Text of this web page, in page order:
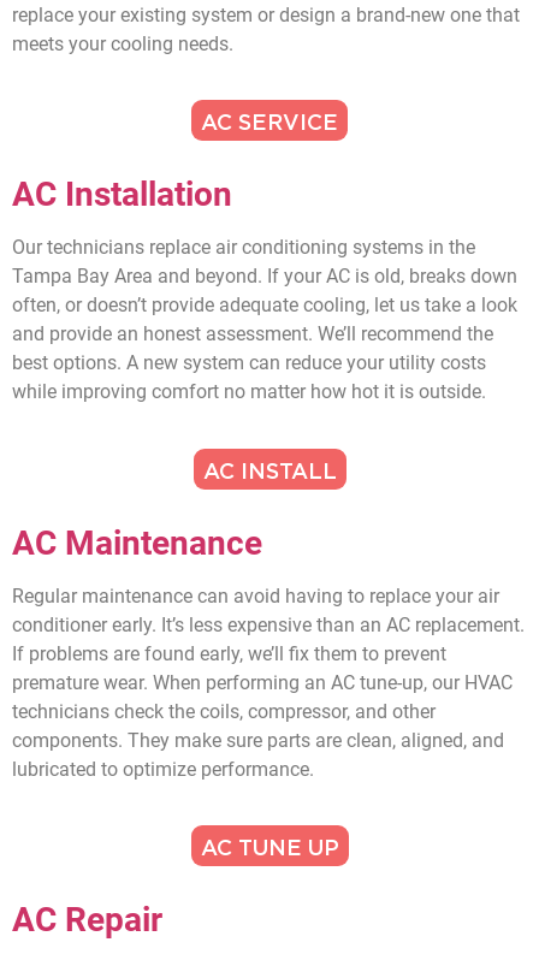
replace your existing system or design a brand-new one that
meets your cooling needs.
AC SERVICE
AC Installation
Our technicians replace air conditioning systems in the
Tampa Bay Area and beyond. If your AC is old, breaks down
often, or doesn’t provide adequate cooling, let us take a look
and provide an honest assessment. We’ll recommend the
best options. A new system can reduce your utility costs
while improving comfort no matter how hot it is outside.
AC INSTALL
AC Maintenance
Regular maintenance can avoid having to replace your air
conditioner early. It’s less expensive than an AC replacement.
If problems are found early, we’ll fix them to prevent
premature wear. When performing an AC tune-up, our HVAC
technicians check the coils, compressor, and other
components. They make sure parts are clean, aligned, and
lubricated to optimize performance.
AC TUNE UP
AC Repair